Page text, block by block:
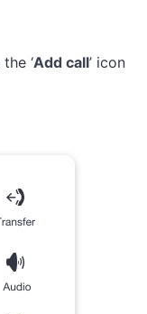
‘Add call’ icon